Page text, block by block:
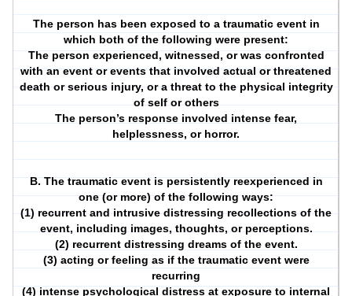
The person has been exposed to a traumatic event in
which both of the following were present:
The person experienced, witnessed, or was confronted
with an event or events that involved actual or threatened
death or serious injury, or a threat to the physical integrity
of self or others
The person’s response involved intense fear,
helplessness, or horror.
B. The traumatic event is persistently reexperienced in
one (or more) of the following ways:
(1) recurrent and intrusive distressing recollections of the
event, including images, thoughts, or perceptions.
(2) recurrent distressing dreams of the event.
(3) acting or feeling as if the traumatic event were
recurring
(4) intense psychological distress at exposure to internal